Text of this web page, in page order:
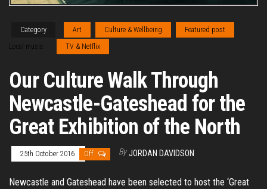
Category Art Culture & Wellbeing
Featured post
Local music
TV & Netflix
Our Culture Walk Through
Newcastle-Gateshead for the
Great Exhibition of the North
25th October 2016 Off By JORDAN DAVIDSON
Newcastle and Gateshead have been selected to host the ‘Great